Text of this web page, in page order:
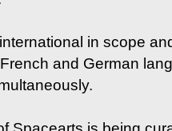
in scope
and German